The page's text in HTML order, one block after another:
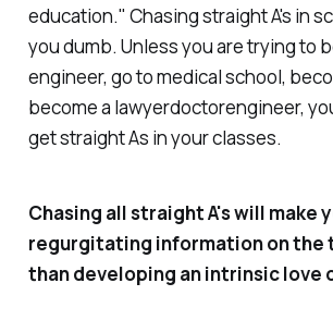
education." Chasing straight A's in
you dumb. Unless you are trying to
engineer, go to medical school,
become a lawyerdoctorengineer,
get straight As in your classes.
Chasing all straight A's will make
regurgitating information on the
than developing an intrinsic love